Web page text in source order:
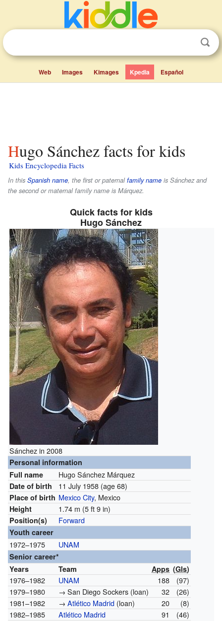
Web Images Kimages Kpedia Español
Hugo Sánchez facts for kids
Kids Encyclopedia Facts
In this Spanish name, the first or paternalfamily name is Sánchezand
the second or maternal family name is Márquez.
Quick facts for kids
Hugo Sánchez
Sánchez in 2008
Personal information
Full name
Hugo Sánchez Márquez
Date of birth 11 July 1958 (age 68)
Place of birth Mexico City, Mexico
Height 1.74 m (5 ft 9 in)
Position(s) Forward
Youth career
1972–1975 UNAM
Senior career*
Years
Team Apps (Gls)
1976–1982 UNAM 188
(97)
1979–1980
→ San Diego Sockers (loan) 32
(26)
1981–1982
→ Atlético Madrid(loan) 20
(8)
1982–1985
Atlético Madrid 91
(46)